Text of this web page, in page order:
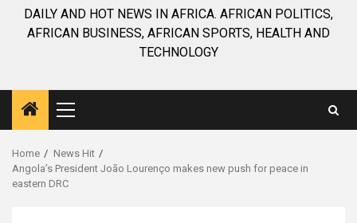
DAILY AND HOT NEWS IN AFRICA. AFRICAN POLITICS,
AFRICAN BUSINESS, AFRICAN SPORTS, HEALTH AND
TECHNOLOGY
Primary
Menu
Home
News Hit
Angola’s President João Lourenço makes new push for peace in
eastern DRC